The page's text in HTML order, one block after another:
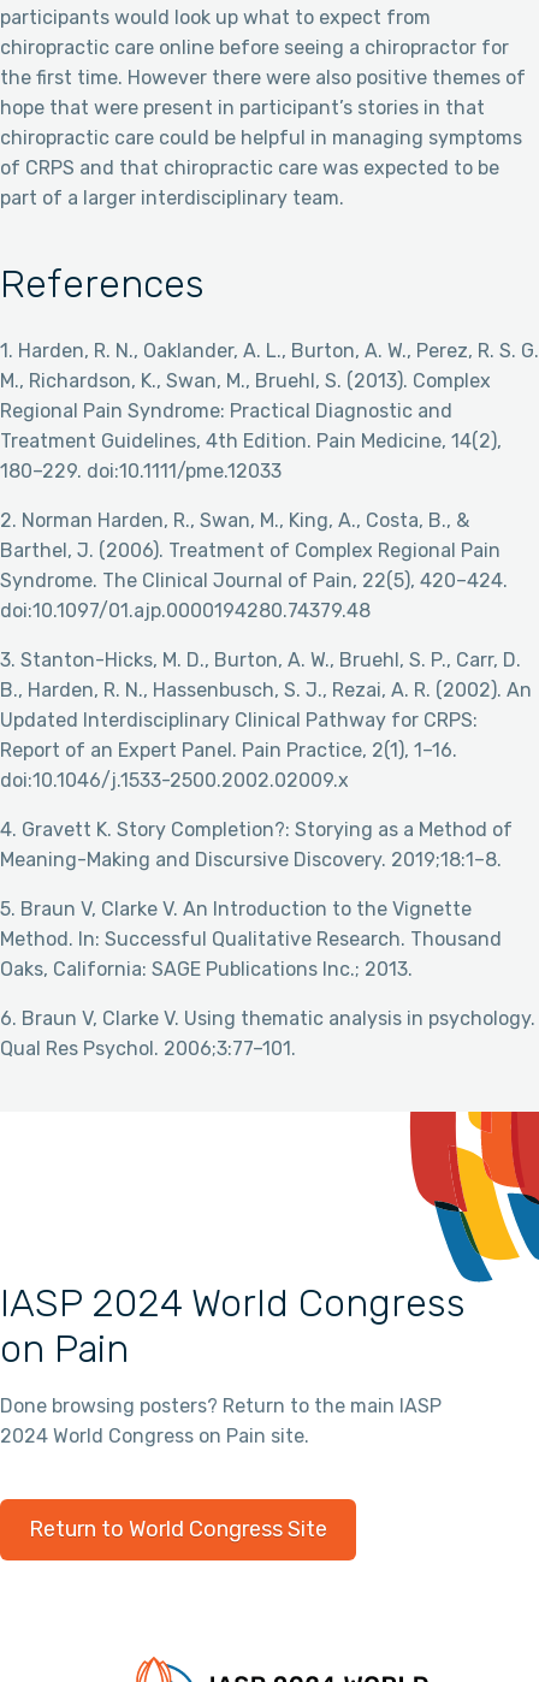
participants would look up what to expect from
chiropractic care online before seeing a chiropractor for
the first time. However there were also positive themes of
hope that were present in participant’s stories in that
chiropractic care could be helpful in managing symptoms
of CRPS and that chiropractic care was expected to be
part of a larger interdisciplinary team.
References
1. Harden, R. N., Oaklander, A. L., Burton, A. W., Perez, R. S. G.
M., Richardson, K., Swan, M., Bruehl, S. (2013). Complex
Regional Pain Syndrome: Practical Diagnostic and
Treatment Guidelines, 4th Edition. Pain Medicine, 14(2),
180–229. doi:10.1111/pme.12033
2. Norman Harden, R., Swan, M., King, A., Costa, B., &
Barthel, J. (2006). Treatment of Complex Regional Pain
Syndrome. The Clinical Journal of Pain, 22(5), 420–424.
doi:10.1097/01.ajp.0000194280.74379.48
3. Stanton-Hicks, M. D., Burton, A. W., Bruehl, S. P., Carr, D.
B., Harden, R. N., Hassenbusch, S. J., Rezai, A. R. (2002). An
Updated Interdisciplinary Clinical Pathway for CRPS:
Report of an Expert Panel. Pain Practice, 2(1), 1–16.
doi:10.1046/j.1533-2500.2002.02009.x
4. Gravett K. Story Completion?: Storying as a Method of
Meaning-Making and Discursive Discovery. 2019;18:1–8.
5. Braun V, Clarke V. An Introduction to the Vignette
Method. In: Successful Qualitative Research. Thousand
Oaks, California: SAGE Publications Inc.; 2013.
6. Braun V, Clarke V. Using thematic analysis in psychology.
Qual Res Psychol. 2006;3:77–101.
IASP 2024 World Congress
on Pain
Done browsing posters? Return to the main IASP
2024 World Congress on Pain site.
Return to World Congress Site